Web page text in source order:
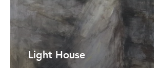
Light House